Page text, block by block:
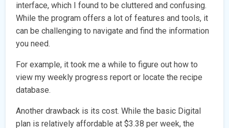
interface, which I found to be cluttered and confusing.
While the program offers a lot of features and tools, it
can be challenging to navigate and find the information
you need.
For example, it took me a while to figure out how to
view my weekly progress report or locate the recipe
database.
Another drawback is its cost. While the basic Digital
plan is relatively affordable at $3.38 per week, the